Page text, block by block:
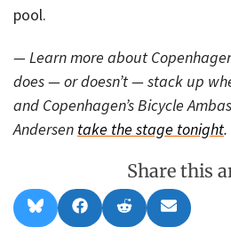
pool.
— Learn more about
does — or doesn’t — stack up
and Copenhagen’s Bicycle
Andersen take the stage tonight.
Share this
Share
on
l
Share
on
a
Share
on
e
Share
on
m